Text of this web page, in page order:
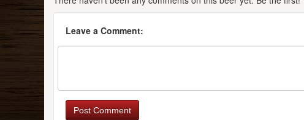
Leave a Comment:
Post Comment